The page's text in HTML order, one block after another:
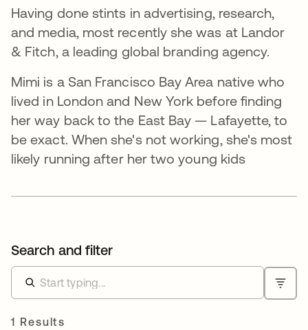
Having done stints in advertising, research,
and media, most recently she was at Landor
& Fitch, a leading global branding agency.
Mimi is a San Francisco Bay Area native who
lived in London and New York before finding
her way back to the East Bay — Lafayette, to
be exact. When she's not working, she's most
likely running after her two young kids
Search and filter
1 Results